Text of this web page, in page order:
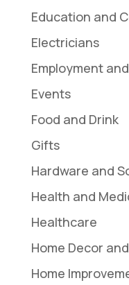
Education and
Electricians
Employment
Events
Food and Drink
Gifts
Hardware and
Health and
Healthcare
Home Decor
Home